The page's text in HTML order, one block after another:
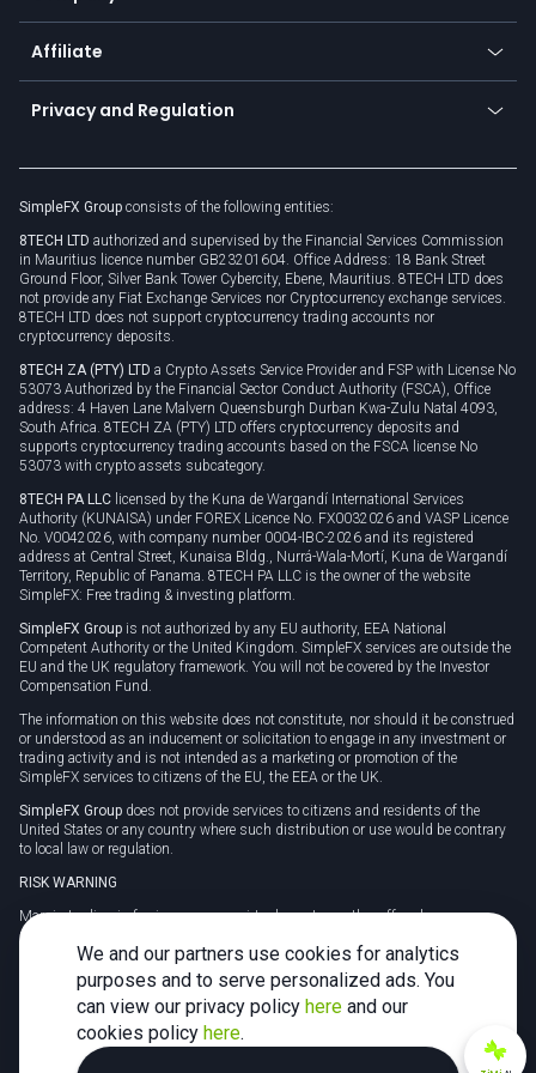
TiMi - AI Trade Mate
Currency calculator
Trading glossary
About us
Cybersecurity awareness
Connect for business
Affiliate
Become a partner
Unilink
Privacy and Regulation
Privacy policy
Cookie policy
SimpleFX Group consists of the following entities:
8TECH LTD authorized and supervised by the Financial Services Commission
in Mauritius licence number GB23201604. Office Address: 18 Bank Street
Ground Floor, Silver Bank Tower Cybercity, Ebene, Mauritius. 8TECH LTD does
not provide any Fiat Exchange Services nor Cryptocurrency exchange services.
8TECH LTD does not support cryptocurrency trading accounts nor
cryptocurrency deposits.
8TECH ZA (PTY) LTD a Crypto Assets Service Provider and FSP with License No
53073 Authorized by the Financial Sector Conduct Authority (FSCA), Office
address: 4 Haven Lane Malvern Queensburgh Durban Kwa-Zulu Natal 4093,
South Africa. 8TECH ZA (PTY) LTD offers cryptocurrency deposits and
supports cryptocurrency trading accounts based on the FSCA license No
53073 with crypto assets subcategory.
8TECH PA LLC licensed by the Kuna de Wargandí International Services
Authority (KUNAISA) under FOREX Licence No. FX0032026 and VASP Licence
No. V0042026, with company number 0004-IBC-2026 and its registered
address at Central Street, Kunaisa Bldg., Nurrá-Wala-Mortí, Kuna de Wargandí
Territory, Republic of Panama. 8TECH PA LLC is the owner of the website
SimpleFX: Free trading & investing platform.
SimpleFX Group is not authorized by any EU authority, EEA National
Competent Authority or the United Kingdom. SimpleFX services are outside the
EU and the UK regulatory framework. You will not be covered by the Investor
Compensation Fund.
The information on this website does not constitute, nor should it be construed
or understood as an inducement or solicitation to engage in any investment or
trading activity and is not intended as a marketing or promotion of the
SimpleFX services to citizens of the EU, the EEA or the UK.
SimpleFX Group does not provide services to citizens and residents of the
United States or any country where such distribution or use would be contrary
to local law or regulation.
RISK WARNING
Margin trading in foreign currency, virtual assets or other off-exchange
products on margin carries a high level of risk and may not be suitable for
everyone. We advise you to carefully consider whether trading is appropriate for
you in light of your personal circumstances.
CFDs are complex instruments and carry a high risk of losing money rapidly
due to leverage. 78% of retail investor accounts lose money when trading CFDs
with this provider. You should consider whether you understand how CFDs
work and whether you can afford to take the high risk of losing your money.
We and our partners use cookies for analytics
purposes and to serve personalized ads. You
can view our privacy policy here and our
cookies policy here.